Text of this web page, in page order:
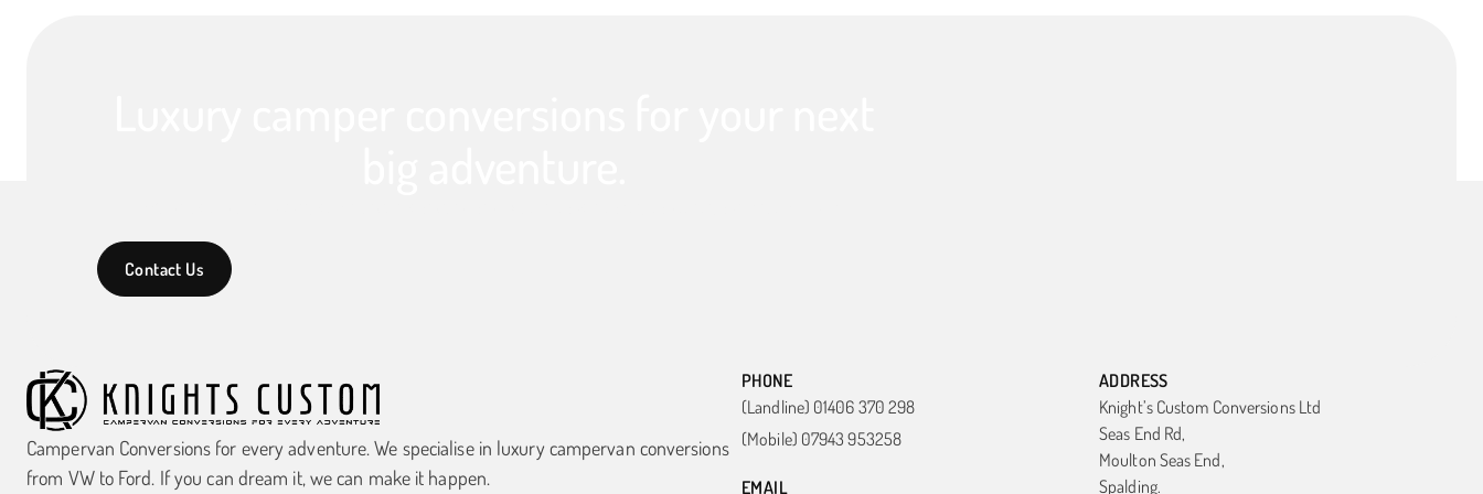
Contact Us
Campervan Conversions for every adventure. We specialise in luxury campervan conversions
from VW to Ford. If you can dream it, we can make it happen.
PHONE
(Landline) 01406 370 298
(Mobile) 07943 953258
EMAIL
ADDRESS
Knight’s Custom Conversions Ltd
Seas End Rd,
Moulton Seas End,
Spalding.